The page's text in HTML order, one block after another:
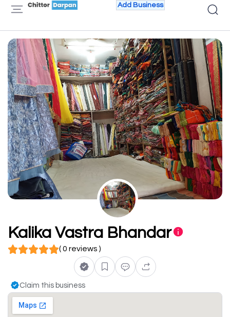
Add Business
Kalika Vastra Bhandar
( 0 reviews )
Claim this business